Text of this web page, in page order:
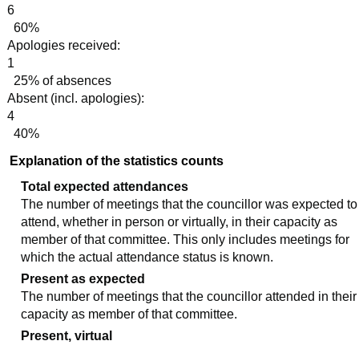
6
60%
Apologies received:
1
25% of absences
Absent (incl. apologies):
4
40%
Explanation of the statistics counts
Total expected attendances
The number of meetings that the councillor was expected to
attend, whether in person or virtually, in their capacity as
member of that committee. This only includes meetings for
which the actual attendance status is known.
Present as expected
The number of meetings that the councillor attended in their
capacity as member of that committee.
Present, virtual